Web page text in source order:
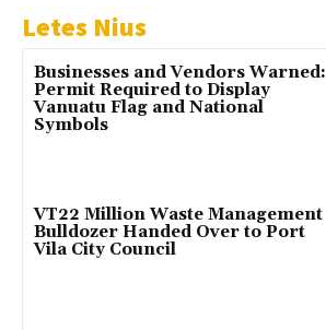
Letes Nius
Businesses and Vendors Warned:
Permit Required to Display
Vanuatu Flag and National
Symbols
VT22 Million Waste Management
Bulldozer Handed Over to Port
Vila City Council